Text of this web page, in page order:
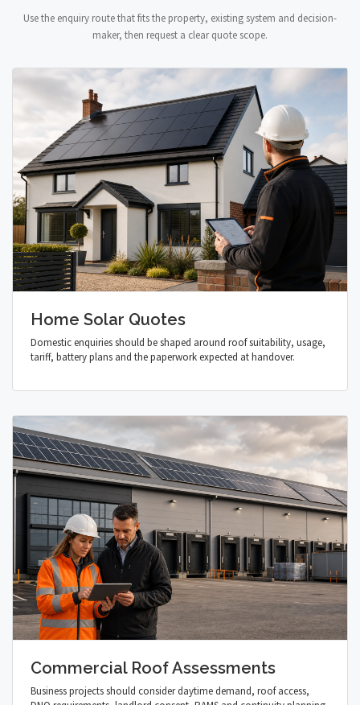
Use the enquiry route that fits the property, existing system and decision-
maker, then request a clear quote scope.
Home Solar Quotes
Domestic enquiries should be shaped around roof suitability, usage,
tariff, battery plans and the paperwork expected at handover.
Commercial Roof Assessments
Business projects should consider daytime demand, roof access,